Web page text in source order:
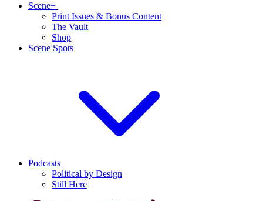
Scene+
Print Issues & Bonus Content
The Vault
Shop
Scene Spots
Podcasts
Political by Design
Still Here